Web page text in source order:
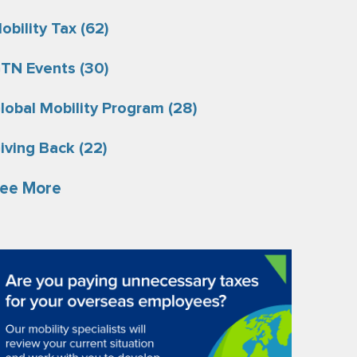
Tax (62)
Events (30)
Mobility Program (28)
Back (22)
More